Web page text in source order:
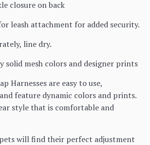
closure on back
leash attachment for added security.
line dry.
solid mesh colors and designer prints
Harnesses are easy to use,
feature dynamic colors and prints.
style that is comfortable and
will find their perfect adjustment